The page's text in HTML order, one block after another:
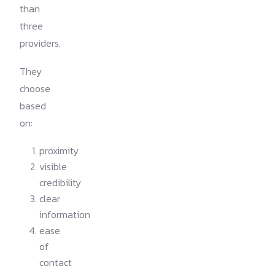
than
three
providers.
They
choose
based
on:
proximity
visible
credibility
clear
information
ease
of
contact